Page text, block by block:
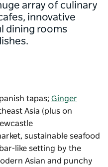
array of culinary
innovative
dining rooms
tapas; Ginger
Asia (plus on
sustainable seafood
like setting by the
Asian and punchy